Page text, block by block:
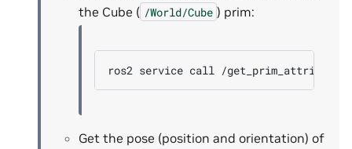
the Cube ( /World/Cube ) prim:
ros2 service call /get_prim_attributes
Get the pose (position and orientation) of